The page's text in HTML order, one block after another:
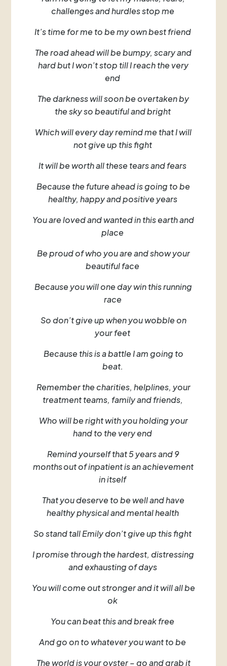
challenges and hurdles stop me
It’s time for me to be my own best friend
The road ahead will be bumpy, scary and
hard but I won’t stop till I reach the very
end
The darkness will soon be overtaken by
the sky so beautiful and bright
Which will every day remind me that I will
not give up this fight
It will be worth all these tears and fears
Because the future ahead is going to be
healthy, happy and positive years
You are loved and wanted in this earth and
place
Be proud of who you are and show your
beautiful face
Because you will one day win this running
race
So don’t give up when you wobble on
your feet
Because this is a battle I am going to
beat.
Remember the charities, helplines, your
treatment teams, family and friends,
Who will be right with you holding your
hand to the very end
Remind yourself that 5 years and 9
months out of inpatient is an achievement
in itself
That you deserve to be well and have
healthy physical and mental health
So stand tall Emily don’t give up this fight
I promise through the hardest, distressing
and exhausting of days
You will come out stronger and it will all be
ok
You can beat this and break free
And go on to whatever you want to be
The world is your oyster – go and grab it